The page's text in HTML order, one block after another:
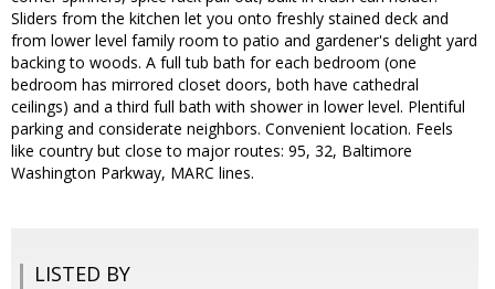
Sliders from the kitchen let you onto freshly stained deck and
from lower level family room to patio and gardener's delight yard
backing to woods. A full tub bath for each bedroom (one
bedroom has mirrored closet doors, both have cathedral
ceilings) and a third full bath with shower in lower level. Plentiful
parking and considerate neighbors. Convenient location. Feels
like country but close to major routes: 95, 32, Baltimore
Washington Parkway, MARC lines.
LISTED BY